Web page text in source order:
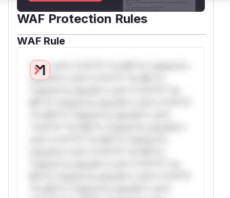
WAF Protection Rules
WAF Rule
W** rul*s *v*il**l* *or Mi**o *ustom*rs
only.W** rul*s *v*il**l* *or Mi**o